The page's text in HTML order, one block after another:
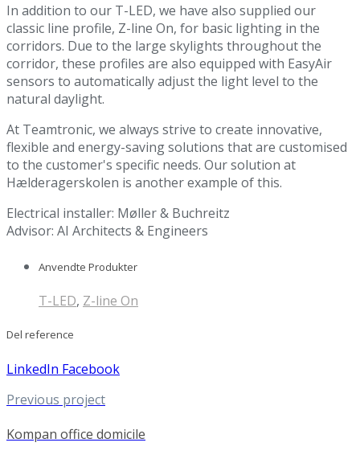
In addition to our T-LED, we have also supplied our
classic line profile, Z-line On, for basic lighting in the
corridors. Due to the large skylights throughout the
corridor, these profiles are also equipped with EasyAir
sensors to automatically adjust the light level to the
natural daylight.
At Teamtronic, we always strive to create innovative,
flexible and energy-saving solutions that are customised
to the customer's specific needs. Our solution at
Hælderagerskolen is another example of this.
Electrical installer: Møller & Buchreitz
Advisor: AI Architects & Engineers
Anvendte Produkter
T-LED, Z-line On
Del reference
LinkedIn Facebook
Previous project
Kompan office domicile